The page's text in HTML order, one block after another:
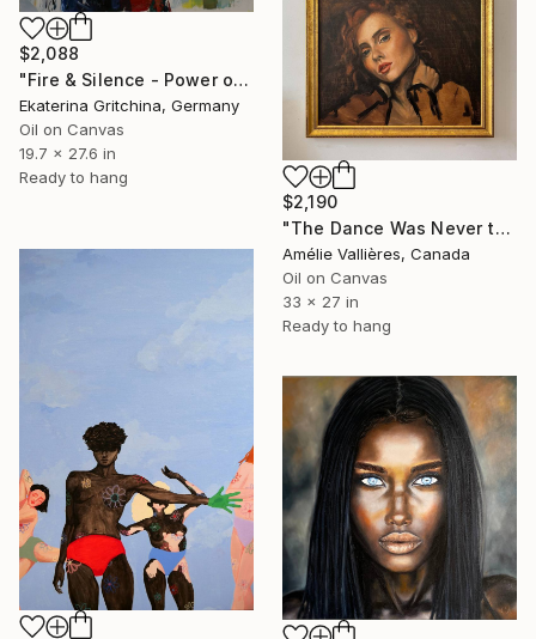
$2,088
"Fire & Silence - Power of the Moment" Painting
Ekaterina Gritchina, Germany
Oil on Canvas
19.7 x 27.6 in
Ready to hang
$2,190
"The Dance Was Never the Sin (after Salome)" Painting
Amélie Vallières, Canada
Oil on Canvas
33 x 27 in
Ready to hang